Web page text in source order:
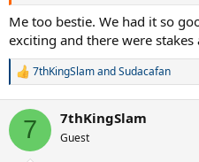
Me too bestie. We had it so
exciting and there were
R
c
i
7thKingSlamandSudacafan
7 7thKingSlam
Guest